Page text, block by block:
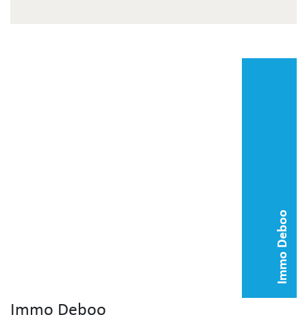
Immo Deboo
Immo Deboo